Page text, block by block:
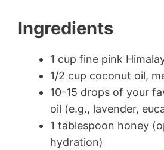
Ingredients
1 cup fine pink
1/2 cup coconut oil,
10-15 drops of your
oil (e.g., lavender,
1 tablespoon honey
hydration)